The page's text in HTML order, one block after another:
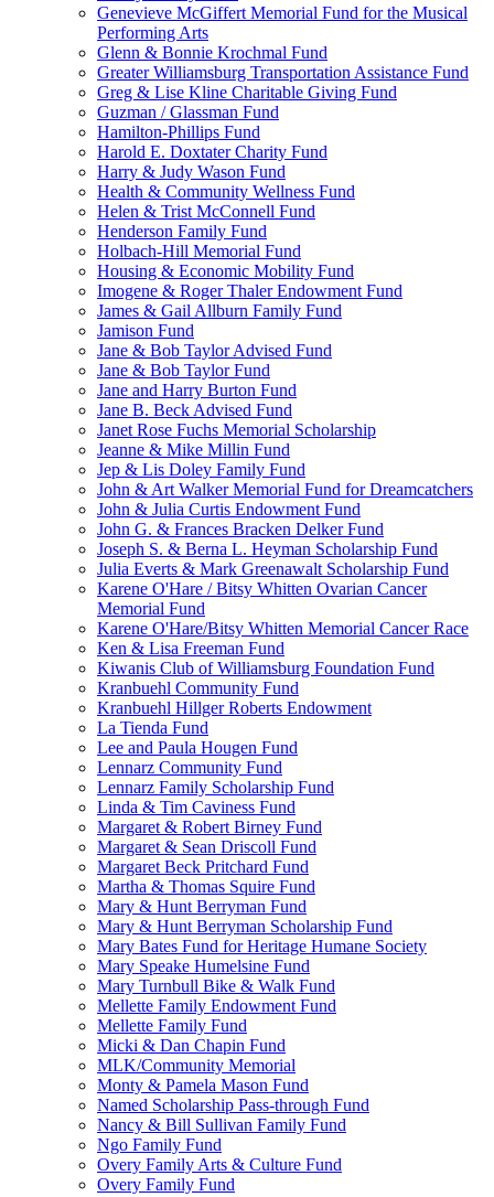
Genevieve McGiffert Memorial Fund for the Musical
Performing Arts
Glenn & Bonnie Krochmal Fund
Greater Williamsburg Transportation Assistance Fund
Greg & Lise Kline Charitable Giving Fund
Guzman / Glassman Fund
Hamilton-Phillips Fund
Harold E. Doxtater Charity Fund
Harry & Judy Wason Fund
Health & Community Wellness Fund
Helen & Trist McConnell Fund
Henderson Family Fund
Holbach-Hill Memorial Fund
Housing & Economic Mobility Fund
Imogene & Roger Thaler Endowment Fund
James & Gail Allburn Family Fund
Jamison Fund
Jane & Bob Taylor Advised Fund
Jane & Bob Taylor Fund
Jane and Harry Burton Fund
Jane B. Beck Advised Fund
Janet Rose Fuchs Memorial Scholarship
Jeanne & Mike Millin Fund
Jep & Lis Doley Family Fund
John & Art Walker Memorial Fund for Dreamcatchers
John & Julia Curtis Endowment Fund
John G. & Frances Bracken Delker Fund
Joseph S. & Berna L. Heyman Scholarship Fund
Julia Everts & Mark Greenawalt Scholarship Fund
Karene O'Hare / Bitsy Whitten Ovarian Cancer
Memorial Fund
Karene O'Hare/Bitsy Whitten Memorial Cancer Race
Ken & Lisa Freeman Fund
Kiwanis Club of Williamsburg Foundation Fund
Kranbuehl Community Fund
Kranbuehl Hillger Roberts Endowment
La Tienda Fund
Lee and Paula Hougen Fund
Lennarz Community Fund
Lennarz Family Scholarship Fund
Linda & Tim Caviness Fund
Margaret & Robert Birney Fund
Margaret & Sean Driscoll Fund
Margaret Beck Pritchard Fund
Martha & Thomas Squire Fund
Mary & Hunt Berryman Fund
Mary & Hunt Berryman Scholarship Fund
Mary Bates Fund for Heritage Humane Society
Mary Speake Humelsine Fund
Mary Turnbull Bike & Walk Fund
Mellette Family Endowment Fund
Mellette Family Fund
Micki & Dan Chapin Fund
MLK/Community Memorial
Monty & Pamela Mason Fund
Named Scholarship Pass-through Fund
Nancy & Bill Sullivan Family Fund
Ngo Family Fund
Overy Family Arts & Culture Fund
Overy Family Fund